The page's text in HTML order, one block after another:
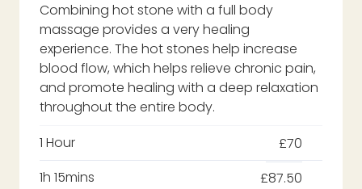
Combining hot stone with a full body
massage provides a very healing
experience. The hot stones help increase
blood flow, which helps relieve chronic pain,
and promote healing with a deep relaxation
throughout the entire body.
1 Hour
£70
1h 15mins
£87.50